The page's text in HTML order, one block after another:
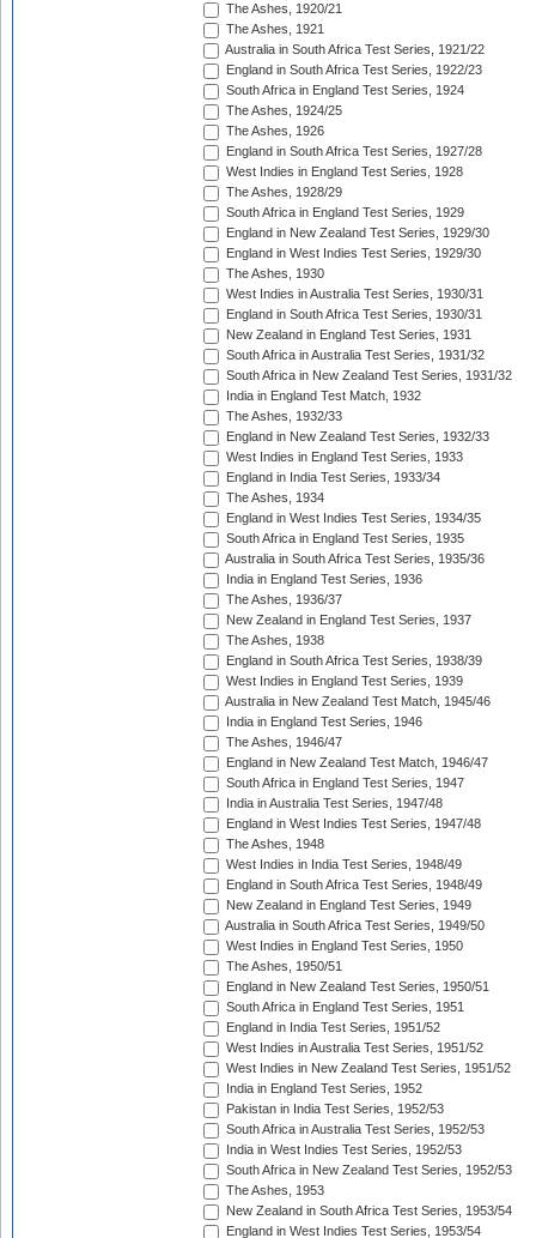
The Ashes, 1920/21
The Ashes, 1921
Australia in South Africa Test Series, 1921/22
England in South Africa Test Series, 1922/23
South Africa in England Test Series, 1924
The Ashes, 1924/25
The Ashes, 1926
England in South Africa Test Series, 1927/28
West Indies in England Test Series, 1928
The Ashes, 1928/29
South Africa in England Test Series, 1929
England in New Zealand Test Series, 1929/30
England in West Indies Test Series, 1929/30
The Ashes, 1930
West Indies in Australia Test Series, 1930/31
England in South Africa Test Series, 1930/31
New Zealand in England Test Series, 1931
South Africa in Australia Test Series, 1931/32
South Africa in New Zealand Test Series, 1931/32
India in England Test Match, 1932
The Ashes, 1932/33
England in New Zealand Test Series, 1932/33
West Indies in England Test Series, 1933
England in India Test Series, 1933/34
The Ashes, 1934
England in West Indies Test Series, 1934/35
South Africa in England Test Series, 1935
Australia in South Africa Test Series, 1935/36
India in England Test Series, 1936
The Ashes, 1936/37
New Zealand in England Test Series, 1937
The Ashes, 1938
England in South Africa Test Series, 1938/39
West Indies in England Test Series, 1939
Australia in New Zealand Test Match, 1945/46
India in England Test Series, 1946
The Ashes, 1946/47
England in New Zealand Test Match, 1946/47
South Africa in England Test Series, 1947
India in Australia Test Series, 1947/48
England in West Indies Test Series, 1947/48
The Ashes, 1948
West Indies in India Test Series, 1948/49
England in South Africa Test Series, 1948/49
New Zealand in England Test Series, 1949
Australia in South Africa Test Series, 1949/50
West Indies in England Test Series, 1950
The Ashes, 1950/51
England in New Zealand Test Series, 1950/51
South Africa in England Test Series, 1951
England in India Test Series, 1951/52
West Indies in Australia Test Series, 1951/52
West Indies in New Zealand Test Series, 1951/52
India in England Test Series, 1952
Pakistan in India Test Series, 1952/53
South Africa in Australia Test Series, 1952/53
India in West Indies Test Series, 1952/53
South Africa in New Zealand Test Series, 1952/53
The Ashes, 1953
New Zealand in South Africa Test Series, 1953/54
England in West Indies Test Series, 1953/54